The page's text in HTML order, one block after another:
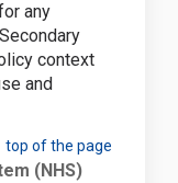
any
context
and
top of the page
(NHS)